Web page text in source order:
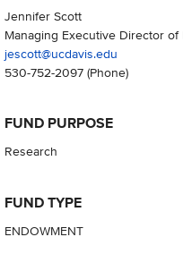
Jennifer Scott
Managing Executive Director
jescott@ucdavis.edu
530-752-2097(Phone)
FUND PURPOSE
Research
FUND TYPE
ENDOWMENT